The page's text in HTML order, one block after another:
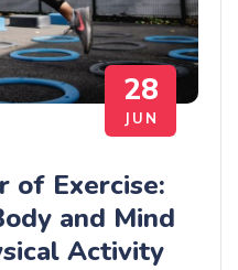
28
JUN
of Exercise:
and Mind
Activity